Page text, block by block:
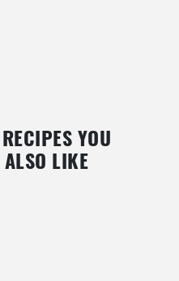
YOU
LIKE